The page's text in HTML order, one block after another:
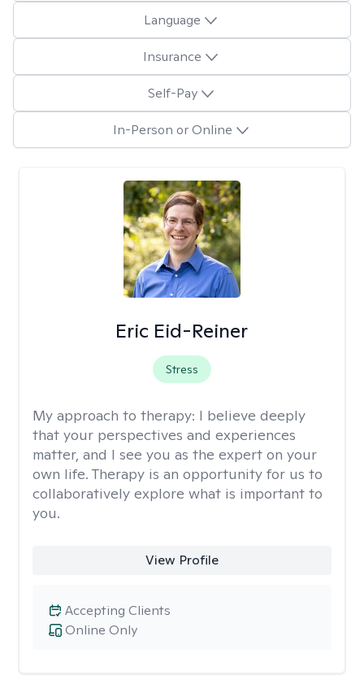
Language
Insurance
Self-Pay
In-Person or Online
Eric Eid-Reiner
Stress
My approach to therapy: I believe deeply
that your perspectives and experiences
matter, and I see you as the expert on your
own life. Therapy is an opportunity for us to
collaboratively explore what is important to
you.
View Profile
Online Only
Accepting Clients